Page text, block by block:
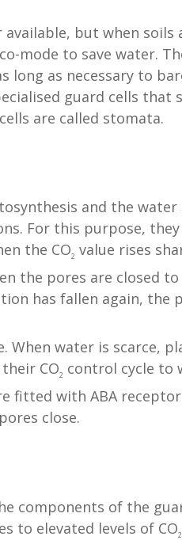
but when soils
mode to save water.
as necessary to
guard cells that
are called stomata.
and the
For this purpose,
the CO2 value rises
the pores are closed
has fallen again, the
When water is scarce,
CO2 control cycle to
fitted with ABA
close.
components of the
to elevated levels of CO2